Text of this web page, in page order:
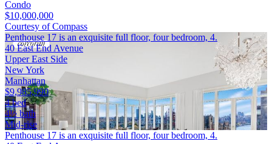
Condo
$10,000,000
Courtesy of Compass
Penthouse 17 is an exquisite full floor, four bedroom, 4.
40 East End Avenue
Upper East Side
New York
Manhattan
$9,985,990
4 bed
4½ bath
Mid-rise
Penthouse 17 is an exquisite full floor, four bedroom, 4.